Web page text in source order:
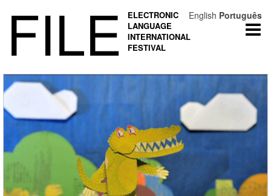
FILE
ELECTRONIC
LANGUAGE
INTERNATIONAL
FESTIVAL
English Português